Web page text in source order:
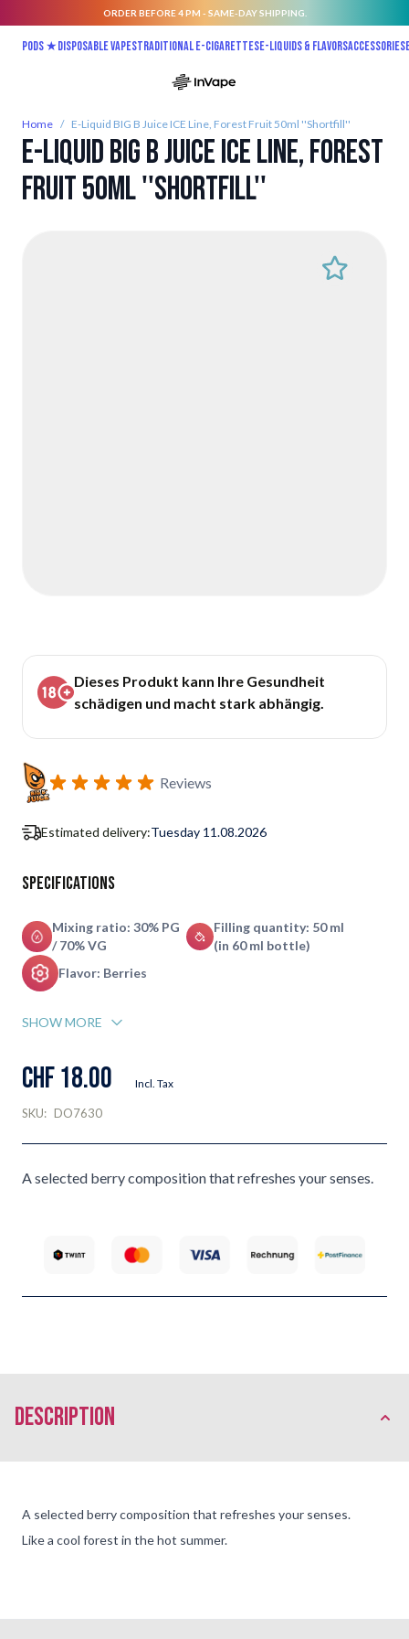
ORDER BEFORE 4 PM - SAME-DAY SHIPPING.
Pods ★Disposable vapesTraditional E-CigarettesE-liquids & FlavorsAccessories
Home / E-Liquid BIG B Juice ICE Line, Forest Fruit 50ml ''Shortfill''
E-Liquid BIG B Juice ICE Line, Forest
Fruit 50ml ''Shortfill''
Dieses Produkt kann Ihre Gesundheit
schädigen und macht stark abhängig.
Reviews
Estimated delivery:Tuesday 11.08.2026
Specifications
Mixing ratio: 30% PG
/ 70% VG
Filling quantity: 50 ml
(in 60 ml bottle)
Flavor: Berries
SHOW MORE
CHF 18.00 Incl. Tax
SKU: DO7630
A selected berry composition that refreshes your senses.
description
A selected berry composition that refreshes your senses.
Like a cool forest in the hot summer.